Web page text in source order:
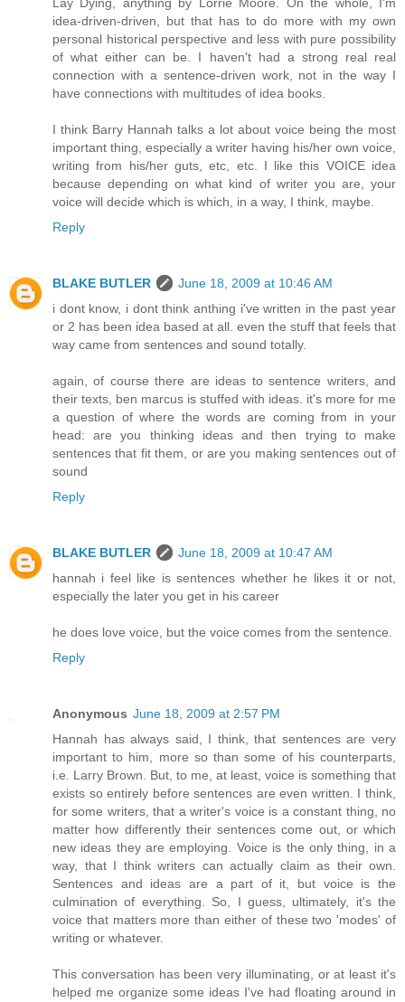
idea-driven-driven, but that has to do more with my own
personal historical perspective and less with pure possibility
of what either can be. I haven't had a strong real real
connection with a sentence-driven work, not in the way I
have connections with multitudes of idea books.
I think Barry Hannah talks a lot about voice being the most
important thing, especially a writer having his/her own voice,
writing from his/her guts, etc, etc. I like this VOICE idea
because depending on what kind of writer you are, your
voice will decide which is which, in a way, I think, maybe.
Reply
BLAKE BUTLER
June 18, 2009 at 10:46 AM
i dont know, i dont think anthing i've written in the past year
or 2 has been idea based at all. even the stuff that feels that
way came from sentences and sound totally.
again, of course there are ideas to sentence writers, and
their texts, ben marcus is stuffed with ideas. it's more for me
a question of where the words are coming from in your
head: are you thinking ideas and then trying to make
sentences that fit them, or are you making sentences out of
sound
Reply
BLAKE BUTLER
June 18, 2009 at 10:47 AM
hannah i feel like is sentences whether he likes it or not,
especially the later you get in his career
he does love voice, but the voice comes from the sentence.
Reply
Anonymous June 18, 2009 at 2:57 PM
Hannah has always said, I think, that sentences are very
important to him, more so than some of his counterparts,
i.e. Larry Brown. But, to me, at least, voice is something that
exists so entirely before sentences are even written. I think,
for some writers, that a writer's voice is a constant thing, no
matter how differently their sentences come out, or which
new ideas they are employing. Voice is the only thing, in a
way, that I think writers can actually claim as their own.
Sentences and ideas are a part of it, but voice is the
culmination of everything. So, I guess, ultimately, it's the
voice that matters more than either of these two 'modes' of
writing or whatever.
This conversation has been very illuminating, or at least it's
helped me organize some ideas I've had floating around in